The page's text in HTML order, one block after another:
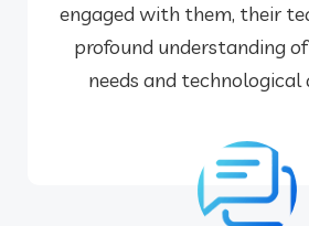
engaged with them, their
profound understanding
needs and technological